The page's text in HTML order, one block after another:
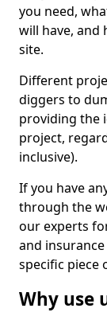
you need,
will have, and
site.
Different
diggers to
providing the
project,
inclusive).
If you have
through the
our experts
and
specific piece
Why use